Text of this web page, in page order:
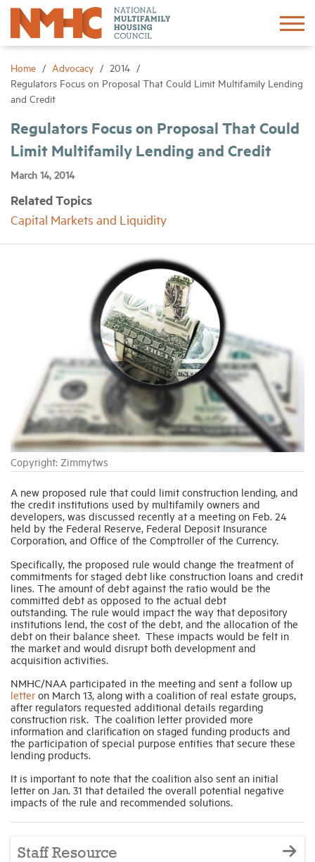
Home Advocacy
2014
Regulators Focus on Proposal That Could Limit Multifamily Lending
and Credit
Regulators Focus on Proposal That Could
Limit Multifamily Lending and Credit
March 14, 2014
Related Topics
Capital Markets and Liquidity
Copyright: Zimmytws
A new proposed rule that could limit construction lending, and
the credit institutions used by multifamily owners and
developers, was discussed recently at a meeting on Feb. 24
held by the Federal Reserve, Federal Deposit Insurance
Corporation, and Office of the Comptroller of the Currency.
Specifically, the proposed rule would change the treatment of
commitments for staged debt like construction loans and credit
lines. The amount of debt against the ratio would be the
committed debt as opposed to the actual debt
outstanding. The rule would impact the way that depository
institutions lend, the cost of the debt, and the allocation of the
debt on their balance sheet. These impacts would be felt in
the market and would disrupt both development and
acquisition activities.
NMHC/NAA participated in the meeting and sent a follow up
letter on March 13, along with a coalition of real estate groups,
after regulators requested additional details regarding
construction risk. The coalition letter provided more
information and clarification on staged funding products and
the participation of special purpose entities that secure these
lending products.
It is important to note that the coalition also sent an initial
letter on Jan. 31 that detailed the overall potential negative
impacts of the rule and recommended solutions.
Staff Resource
Sign In
Advocacy
Networking
Events
News
Industry Topics
Membership
Housing Help Hub
Help